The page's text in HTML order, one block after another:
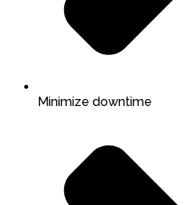
Minimize downtime